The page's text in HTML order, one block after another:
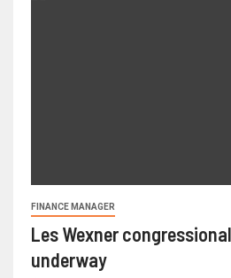
FINANCE MANAGER
Les Wexner
underway